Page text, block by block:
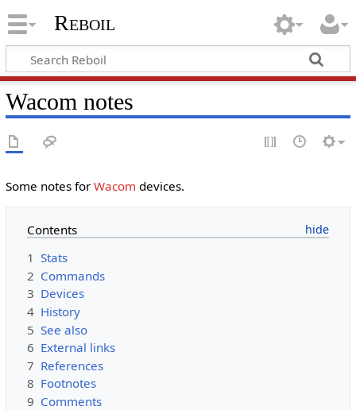
Reboil
Wacom notes
Some notes for Wacom devices.
Contents
1 Stats
2 Commands
3 Devices
4 History
5 See also
6 External links
7 References
8 Footnotes
9 Comments